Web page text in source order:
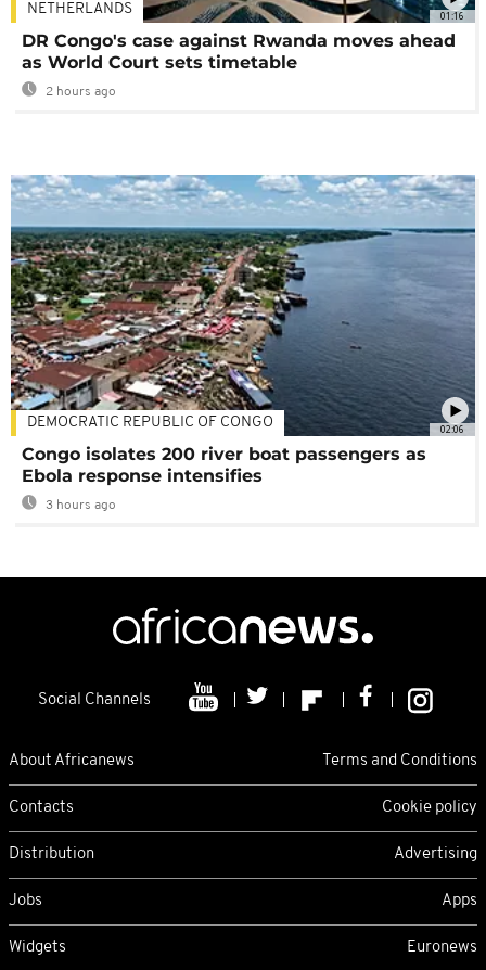
01:16
NETHERLANDS
DR Congo's case against Rwanda moves ahead
as World Court sets timetable
2 hours ago
02:06
DEMOCRATIC REPUBLIC OF CONGO
Congo isolates 200 river boat passengers as
Ebola response intensifies
3 hours ago
Social Channels
About Africanews Terms and Conditions
Contacts Cookie policy
Distribution Advertising
Jobs Apps
Widgets Euronews